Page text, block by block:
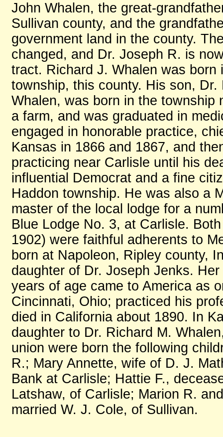
John Whalen, the great-
Sullivan county, and the
government land in the county.
changed, and Dr. Joseph R. is
tract. Richard J. Whalen was born
township, this county. His son,
Whalen, was born in the township
a farm, and was graduated in
engaged in honorable practice,
Kansas in 1866 and 1867, and
practicing near Carlisle until his
influential Democrat and a fine
Haddon township. He was also a
master of the local lodge for a
Blue Lodge No. 3, at Carlisle.
1902) were faithful adherents to
born at Napoleon, Ripley county,
daughter of Dr. Joseph Jenks.
years of age came to America as
Cincinnati, Ohio; practiced his
died in California about 1890. In
daughter to Dr. Richard M.
union were born the following
R.; Mary Annette, wife of D. J.
Bank at Carlisle; Hattie F.,
Latshaw, of Carlisle; Marion R.
married W. J. Cole, of Sullivan.